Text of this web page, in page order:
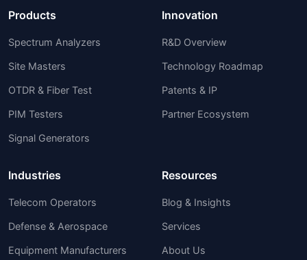
Products
Spectrum Analyzers
Site Masters
OTDR & Fiber Test
PIM Testers
Signal Generators
Innovation
R&D Overview
Technology Roadmap
Patents & IP
Partner Ecosystem
Industries
Telecom Operators
Defense & Aerospace
Equipment Manufacturers
Resources
Blog & Insights
Services
About Us